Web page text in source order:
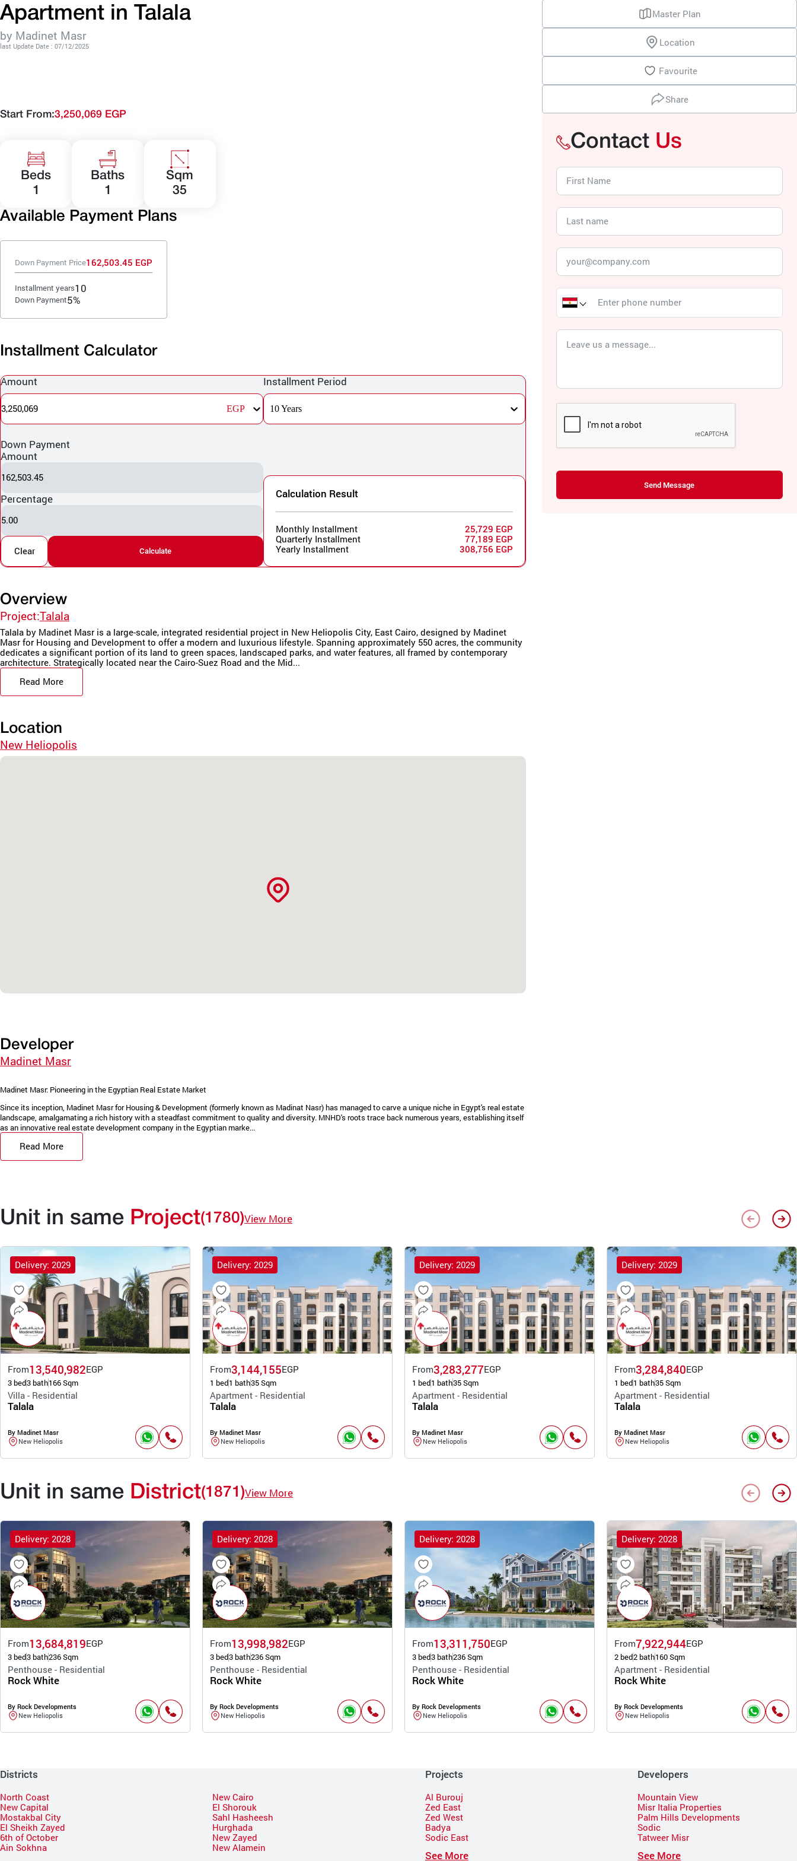
Apartment in Talala
by Madinet Masr
last Update Date : 07/12/2025
Start From:3,250,069 EGP
Beds
1
Baths
1
Sqm
35
Available Payment Plans
Down Payment Price162,503.45 EGP
Installment years10
Down Payment5%
Installment Calculator
Amount
3,250,069 EGP
Installment Period
10 Years
Down Payment
Amount
162,503.45
Percentage
5.00
Clear Calculate
Calculation Result
Monthly Installment
25,729 EGP
Quarterly Installment
77,189 EGP
Yearly Installment
308,756 EGP
Overview
Project:Talala
Talala by Madinet Masr is a large-scale, integrated residential project in New Heliopolis City, East Cairo, designed by Madinet
Masr for Housing and Development to offer a modern and luxurious lifestyle. Spanning approximately 550 acres, the community
dedicates a significant portion of its land to green spaces, landscaped parks, and water features, all framed by contemporary
architecture. Strategically located near the Cairo-Suez Road and the Mid...
Read More
Location
New Heliopolis
Developer
Madinet Masr
Madinet Masr: Pioneering in the Egyptian Real Estate Market
Since its inception, Madinet Masr for Housing & Development (formerly known as Madinat Nasr) has managed to carve a unique niche in Egypt's real estate
landscape, amalgamating a rich history with a steadfast commitment to quality and diversity. MNHD's roots trace back numerous years, establishing itself
as an innovative real estate development company in the Egyptian marke...
Read More
Master Plan
Location
Favourite
Share
Contact Us
Send Message
Unit in same Project(1780)View More
Delivery: 2029
From13,540,982EGP
3 bed3 bath166 Sqm
Villa - Residential
Talala
By Madinet Masr
New Heliopolis
Delivery: 2029
From3,144,155EGP
1 bed1 bath35 Sqm
Apartment - Residential
Talala
By Madinet Masr
New Heliopolis
Delivery: 2029
From3,283,277EGP
1 bed1 bath35 Sqm
Apartment - Residential
Talala
By Madinet Masr
New Heliopolis
Delivery: 2029
From3,284,840EGP
1 bed1 bath35 Sqm
Apartment - Residential
Talala
By Madinet Masr
New Heliopolis
Unit in same District(1871)View More
Delivery: 2028
From13,684,819EGP
3 bed3 bath236 Sqm
Penthouse - Residential
Rock White
By Rock Developments
New Heliopolis
Delivery: 2028
From13,998,982EGP
3 bed3 bath236 Sqm
Penthouse - Residential
Rock White
By Rock Developments
New Heliopolis
Delivery: 2028
From13,311,750EGP
3 bed3 bath236 Sqm
Penthouse - Residential
Rock White
By Rock Developments
New Heliopolis
Delivery: 2028
From7,922,944EGP
2 bed2 bath160 Sqm
Apartment - Residential
Rock White
By Rock Developments
New Heliopolis
Districts
North Coast
New Capital
Mostakbal City
El Sheikh Zayed
6th of October
Ain Sokhna
New Cairo
El Shorouk
Sahl Hasheesh
Hurghada
New Zayed
New Alamein
Projects
Al Burouj
Zed East
Zed West
Badya
Sodic East
See More
Developers
Mountain View
Misr Italia Properties
Palm Hills Developments
Sodic
Tatweer Misr
See More